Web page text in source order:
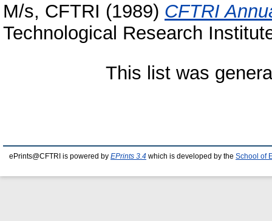
M/s, CFTRI (1989) CFTRI
Technological Research
This list was
ePrints@CFTRI is powered by EPrints 3.4 which is developed by the School of